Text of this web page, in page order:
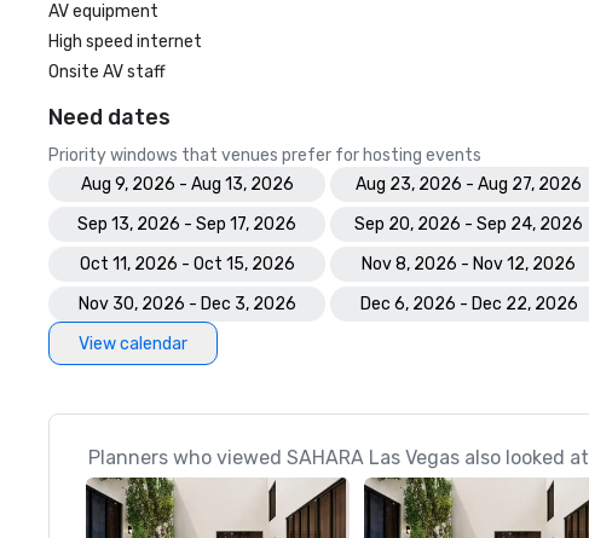
AV equipment
High speed internet
Onsite AV staff
Need dates
Priority windows that venues prefer for hosting events
Aug 9, 2026 - Aug 13, 2026
Aug 23, 2026 - Aug 27, 2026
Sep 13, 2026 - Sep 17, 2026
Sep 20, 2026 - Sep 24, 2026
Oct 11, 2026 - Oct 15, 2026
Nov 8, 2026 - Nov 12, 2026
Nov 30, 2026 - Dec 3, 2026
Dec 6, 2026 - Dec 22, 2026
View calendar
Planners who viewed SAHARA Las Vegas also looked at